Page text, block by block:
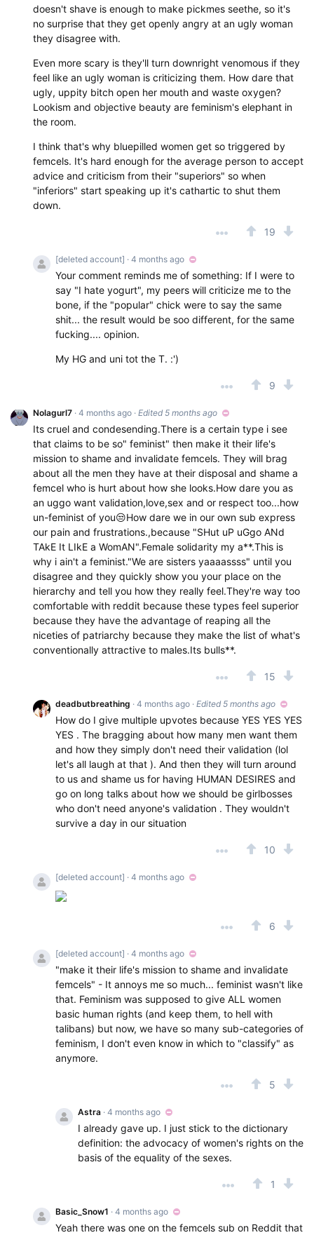
doesn't shave is enough to make pickmes seethe, so it's
no surprise that they get openly angry at an ugly woman
they disagree with.
Even more scary is they'll turn downright venomous if they
feel like an ugly woman is criticizing them. How dare that
ugly, uppity bitch open her mouth and waste oxygen?
Lookism and objective beauty are feminism's elephant in
the room.
I think that's why bluepilled women get so triggered by
femcels. It's hard enough for the average person to accept
advice and criticism from their "superiors" so when
"inferiors" start speaking up it's cathartic to shut them
down.
19
[deleted account] · 4 months ago
Your comment reminds me of something: If I were to
say "I hate yogurt", my peers will criticize me to the
bone, if the "popular" chick were to say the same
shit... the result would be soo different, for the same
fucking.... opinion.
My HG and uni tot the T. :')
9
Nolagurl7 · 4 months ago · Edited 5 months ago
Its cruel and condesending.There is a certain type i see
that claims to be so" feminist" then make it their life's
mission to shame and invalidate femcels. They will brag
about all the men they have at their disposal and shame a
femcel who is hurt about how she looks.How dare you as
an uggo want validation,love,sex and or respect too...how
un-feminist of you😒How dare we in our own sub express
our pain and frustrations.,because "SHut uP uGgo ANd
TAkE It LIkE a WomAN".Female solidarity my a**.This is
why i ain't a feminist."We are sisters yaaaassss" until you
disagree and they quickly show you your place on the
hierarchy and tell you how they really feel.They're way too
comfortable with reddit because these types feel superior
because they have the advantage of reaping all the
niceties of patriarchy because they make the list of what's
conventionally attractive to males.Its bulls**.
15
deadbutbreathing · 4 months ago · Edited 5 months ago
How do I give multiple upvotes because YES YES YES
YES . The bragging about how many men want them
and how they simply don't need their validation (lol
let's all laugh at that ). And then they will turn around
to us and shame us for having HUMAN DESIRES and
go on long talks about how we should be girlbosses
who don't need anyone's validation . They wouldn't
survive a day in our situation
10
[deleted account] · 4 months ago
6
[deleted account] · 4 months ago
"make it their life's mission to shame and invalidate
femcels" - It annoys me so much... feminist wasn't like
that. Feminism was supposed to give ALL women
basic human rights (and keep them, to hell with
talibans) but now, we have so many sub-categories of
feminism, I don't even know in which to "classify" as
anymore.
5
Astra · 4 months ago
I already gave up. I just stick to the dictionary
definition: the advocacy of women's rights on the
basis of the equality of the sexes.
1
Basic_Snow1 · 4 months ago
Yeah there was one on the femcels sub on Reddit that